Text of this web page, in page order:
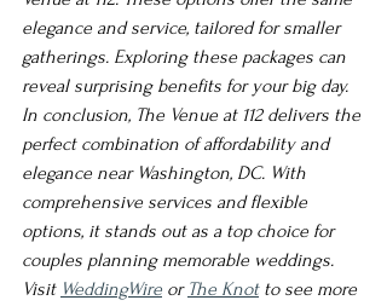
elegance and service, tailored for smaller
gatherings. Exploring these packages can
reveal surprising benefits for your big day.
In conclusion, The Venue at 112 delivers the
perfect combination of affordability and
elegance near Washington, DC. With
comprehensive services and flexible
options, it stands out as a top choice for
couples planning memorable weddings.
Visit WeddingWire or The Knot to see more